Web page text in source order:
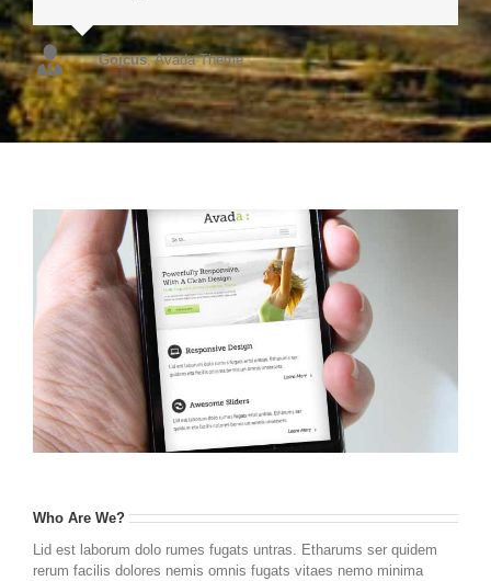
Gojcus,Avada Theme
Who Are We?
Lid est laborum dolo rumes fugats untras. Etharums ser quidem
rerum facilis dolores nemis omnis fugats vitaes nemo minima